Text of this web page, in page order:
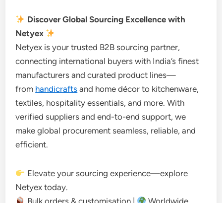
Discover Global Sourcing Excellence with
Netyex
Netyex is your trusted B2B sourcing partner,
connecting international buyers with India’s finest
manufacturers and curated product lines—
from handicrafts and home décor to kitchenware,
textiles, hospitality essentials, and more. With
verified suppliers and end-to-end support, we
make global procurement seamless, reliable, and
efficient.
Elevate your sourcing experience—explore
Netyex today.
Bulk orders & customisation |
Worldwide